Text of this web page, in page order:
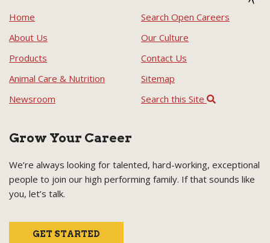
Home
About Us
Products
Animal Care & Nutrition
Newsroom
Search Open Careers
Our Culture
Contact Us
Sitemap
Search this Site
Grow Your Career
We’re always looking for talented, hard-working, exceptional
people to join our high performing family. If that sounds like
you, let’s talk.
GET STARTED